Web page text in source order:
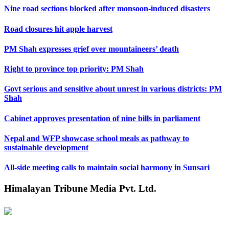
Nine road sections blocked after monsoon-induced disasters
Road closures hit apple harvest
PM Shah expresses grief over mountaineers’ death
Right to province top priority: PM Shah
Govt serious and sensitive about unrest in various districts: PM
Shah
Cabinet approves presentation of nine bills in parliament
Nepal and WFP showcase school meals as pathway to
sustainable development
All-side meeting calls to maintain social harmony in Sunsari
Himalayan Tribune Media Pvt. Ltd.